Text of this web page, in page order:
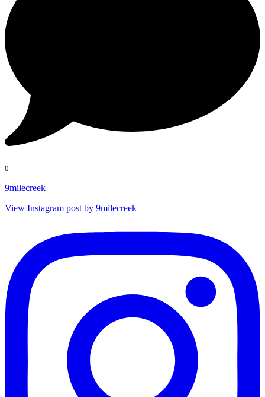
0
9milecreek
View Instagram post by 9milecreek